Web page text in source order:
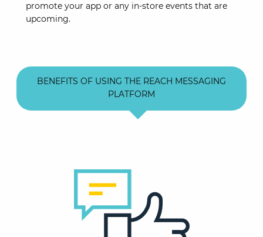
promote your app or any in-store events that are
upcoming.
BENEFITS OF USING THE REACH MESSAGING
PLATFORM